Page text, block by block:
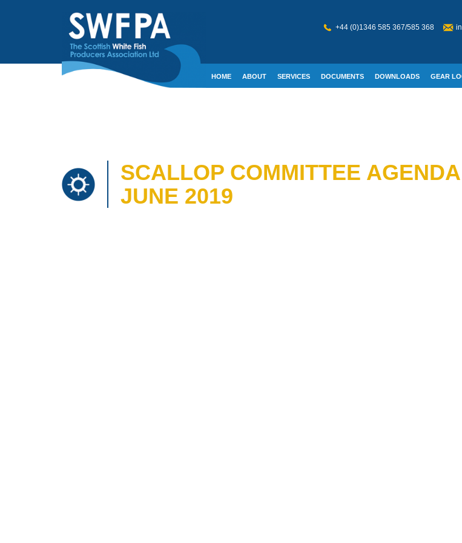
+44 (0)1346 585 367/585 368
HOME ABOUT SERVICES DOCUMENTS DOWNLOADS GEAR
SCALLOP COMMITTEE
JUNE 2019